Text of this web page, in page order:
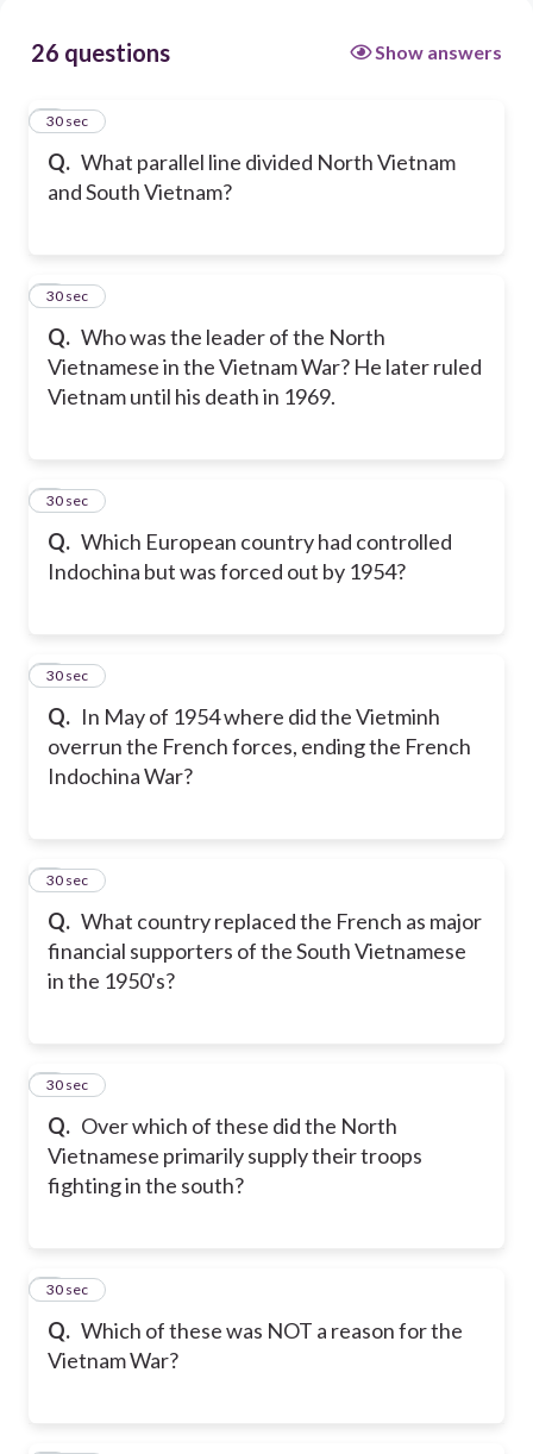
26 questions Show answers
Q. What parallel line divided North Vietnam
and South Vietnam?
1
30 sec
Q. Who was the leader of the North
Vietnamese in the Vietnam War? He later ruled
Vietnam until his death in 1969.
2
30 sec
Q. Which European country had controlled
Indochina but was forced out by 1954?
3
30 sec
Q. In May of 1954 where did the Vietminh
overrun the French forces, ending the French
Indochina War?
4
30 sec
Q. What country replaced the French as major
financial supporters of the South Vietnamese
in the 1950's?
5
30 sec
Q. Over which of these did the North
Vietnamese primarily supply their troops
fighting in the south?
6
30 sec
Q. Which of these was NOT a reason for the
Vietnam War?
7
30 sec